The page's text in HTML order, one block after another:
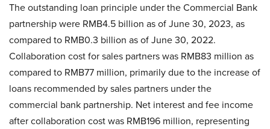
The outstanding loan principle under the Commercial Bank
partnership were RMB4.5 billion as of June 30, 2023, as
compared to RMB0.3 billion as of June 30, 2022.
Collaboration cost for sales partners was RMB83 million as
compared to RMB77 million, primarily due to the increase of
loans recommended by sales partners under the
commercial bank partnership. Net interest and fee income
after collaboration cost was RMB196 million, representing